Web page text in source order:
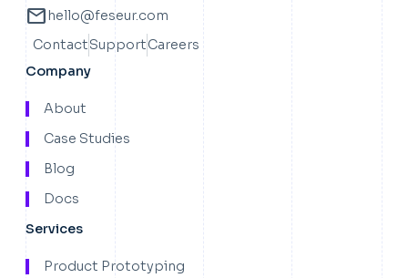
mailhello@feseur.com
ContactSupportCareers
Company
About
Case Studies
Blog
Docs
Services
Product Prototyping